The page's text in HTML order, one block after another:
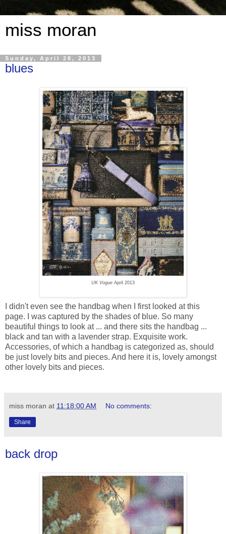
miss moran
Sunday, April 28, 2013
blues
UK Vogue April 2013
I didn't even see the handbag when I first looked at this
page. I was captured by the shades of blue. So many
beautiful things to look at ... and there sits the handbag ...
black and tan with a lavender strap. Exquisite work.
Accessories, of which a handbag is categorized as, should
be just lovely bits and pieces. And here it is, lovely amongst
other lovely bits and pieces.
miss moran at 11:18:00 AM No comments:
Share
back drop